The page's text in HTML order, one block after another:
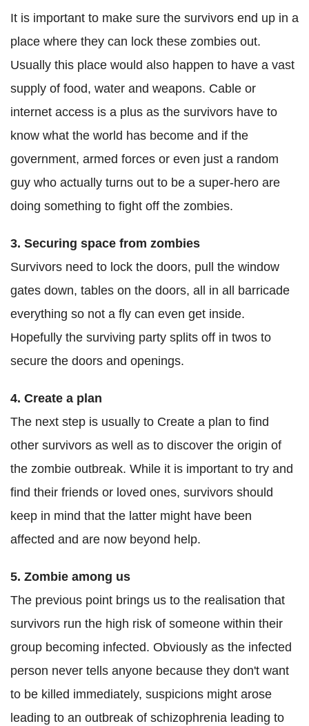
It is important to make sure the survivors end up in a
place where they can lock these zombies out.
Usually this place would also happen to have a vast
supply of food, water and weapons. Cable or
internet access is a plus as the survivors have to
know what the world has become and if the
government, armed forces or even just a random
guy who actually turns out to be a super-hero are
doing something to fight off the zombies.
3. Securing space from zombies
Survivors need to lock the doors, pull the window
gates down, tables on the doors, all in all barricade
everything so not a fly can even get inside.
Hopefully the surviving party splits off in twos to
secure the doors and openings.
4. Create a plan
The next step is usually to Create a plan to find
other survivors as well as to discover the origin of
the zombie outbreak. While it is important to try and
find their friends or loved ones, survivors should
keep in mind that the latter might have been
affected and are now beyond help.
5. Zombie among us
The previous point brings us to the realisation that
survivors run the high risk of someone within their
group becoming infected. Obviously as the infected
person never tells anyone because they don't want
to be killed immediately, suspicions might arose
leading to an outbreak of schizophrenia leading to